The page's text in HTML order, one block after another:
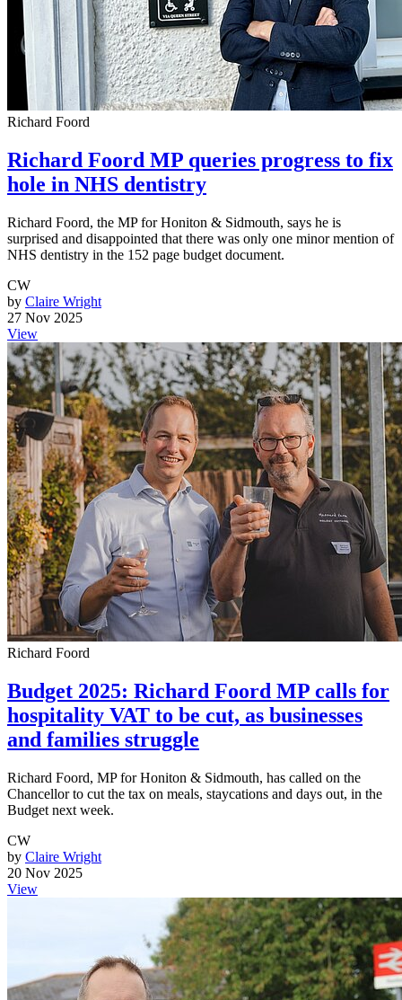
Richard Foord
Richard Foord MP queries progress to fix
hole in NHS dentistry
Richard Foord, the MP for Honiton & Sidmouth, says he is
surprised and disappointed that there was only one minor mention of
NHS dentistry in the 152 page budget document.
CW
by Claire Wright
27 Nov 2025
View
Richard Foord
Budget 2025: Richard Foord MP calls for
hospitality VAT to be cut, as businesses
and families struggle
Richard Foord, MP for Honiton & Sidmouth, has called on the
Chancellor to cut the tax on meals, staycations and days out, in the
Budget next week.
CW
by Claire Wright
20 Nov 2025
View